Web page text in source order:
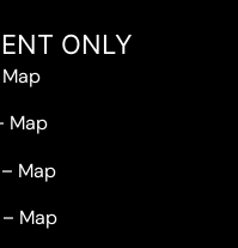
ONLY
Map
Map
Map
– Map